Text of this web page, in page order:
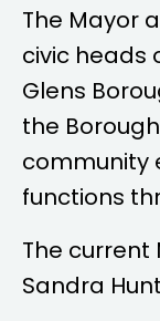
The Mayor
civic heads
Glens
the
community
functions
The current
Sandra